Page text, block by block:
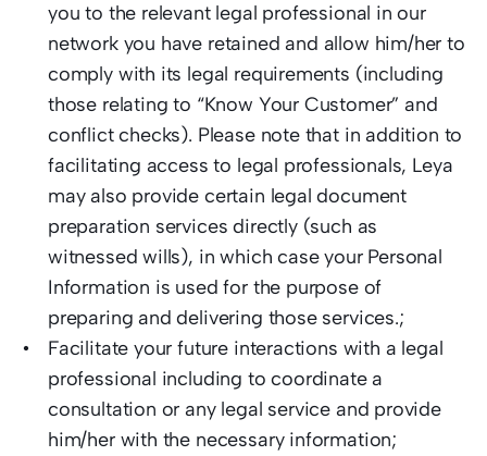
you to the relevant legal professional in our
network you have retained and allow him/her to
comply with its legal requirements (including
those relating to “Know Your Customer” and
conflict checks). Please note that in addition to
facilitating access to legal professionals, Leya
may also provide certain legal document
preparation services directly (such as
witnessed wills), in which case your Personal
Information is used for the purpose of
preparing and delivering those services.;
Facilitate your future interactions with a legal
professional including to coordinate a
consultation or any legal service and provide
him/her with the necessary information;